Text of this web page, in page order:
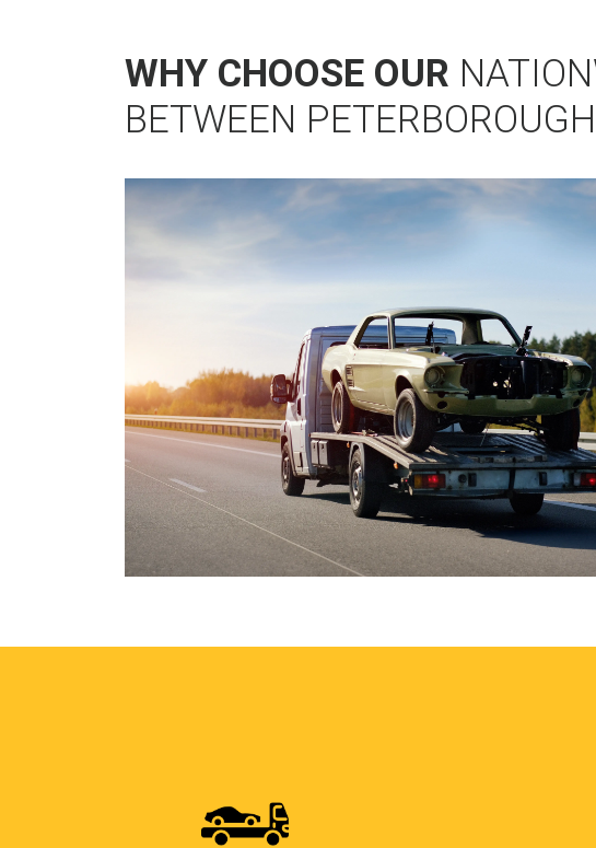
WHY CHOOSE OUR
BETWEEN